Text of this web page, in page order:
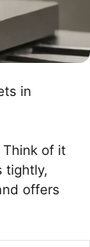
in
of it
tightly,
offers